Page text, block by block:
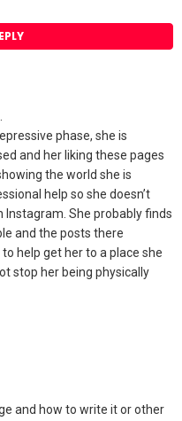
phase, she is
and her liking these pages
the world she is
help so she doesn’t
She probably finds
and the posts there
help get her to a place she
stop her being physically
and how to write it or other